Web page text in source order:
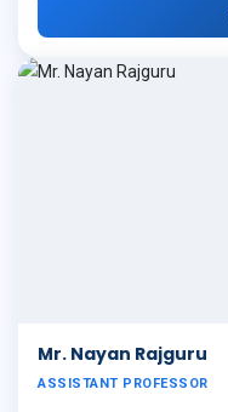
Mr. Nayan Rajguru
ASSISTANT PROFESSOR